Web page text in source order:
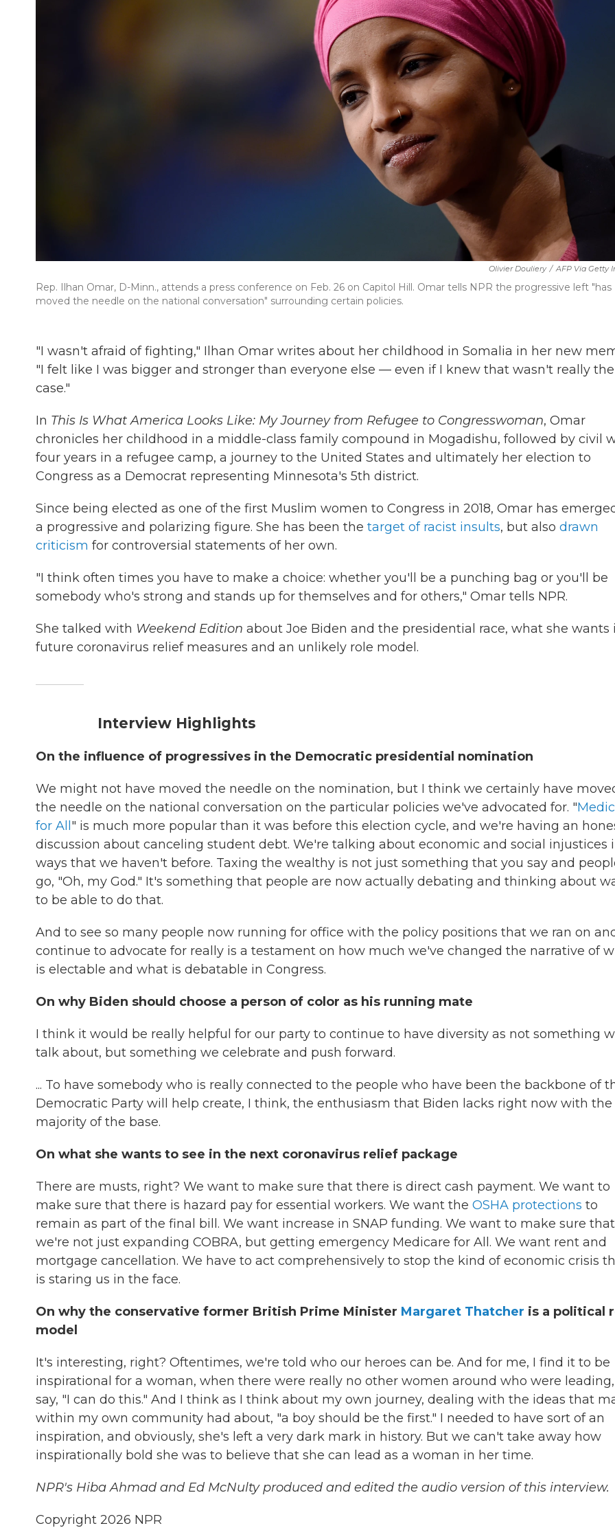
Olivier Douliery / AFP Via Getty
Rep. Ilhan Omar, D-Minn., attends a press conference on Feb. 26 on Capitol Hill. Omar tells NPR the progressive left "has
moved the needle on the national conversation" surrounding certain policies.
"I wasn't afraid of fighting," Ilhan Omar writes about her childhood in Somalia in her new
"I felt like I was bigger and stronger than everyone else — even if I knew that wasn't really the
case."
In This Is What America Looks Like: My Journey from Refugee to Congresswoman, Omar
chronicles her childhood in a middle-class family compound in Mogadishu, followed by civil
four years in a refugee camp, a journey to the United States and ultimately her election to
Congress as a Democrat representing Minnesota's 5th district.
Since being elected as one of the first Muslim women to Congress in 2018, Omar has
a progressive and polarizing figure. She has been the target of racist insults, but also drawn
criticism for controversial statements of her own.
"I think often times you have to make a choice: whether you'll be a punching bag or you'll be
somebody who's strong and stands up for themselves and for others," Omar tells NPR.
She talked with Weekend Edition about Joe Biden and the presidential race, what she wants
future coronavirus relief measures and an unlikely role model.
Interview Highlights
On the influence of progressives in the Democratic presidential nomination
We might not have moved the needle on the nomination, but I think we certainly have
the needle on the national conversation on the particular policies we've advocated for. "
for All " is much more popular than it was before this election cycle, and we're having an
discussion about canceling student debt. We're talking about economic and social injustices
ways that we haven't before. Taxing the wealthy is not just something that you say and
go, "Oh, my God." It's something that people are now actually debating and thinking about
to be able to do that.
And to see so many people now running for office with the policy positions that we ran on
continue to advocate for really is a testament on how much we've changed the narrative of
is electable and what is debatable in Congress.
On why Biden should choose a person of color as his running mate
I think it would be really helpful for our party to continue to have diversity as not something
talk about, but something we celebrate and push forward.
... To have somebody who is really connected to the people who have been the backbone of
Democratic Party will help create, I think, the enthusiasm that Biden lacks right now with the
majority of the base.
On what she wants to see in the next coronavirus relief package
There are musts, right? We want to make sure that there is direct cash payment. We want to
make sure that there is hazard pay for essential workers. We want the OSHA protections to
remain as part of the final bill. We want increase in SNAP funding. We want to make sure that
we're not just expanding COBRA, but getting emergency Medicare for All. We want rent and
mortgage cancellation. We have to act comprehensively to stop the kind of economic crisis
is staring us in the face.
On why the conservative former British Prime Minister Margaret Thatcher is a political
model
It's interesting, right? Oftentimes, we're told who our heroes can be. And for me, I find it to be
inspirational for a woman, when there were really no other women around who were
say, "I can do this." And I think as I think about my own journey, dealing with the ideas that
within my own community had about, "a boy should be the first." I needed to have sort of an
inspiration, and obviously, she's left a very dark mark in history. But we can't take away how
inspirationally bold she was to believe that she can lead as a woman in her time.
NPR's Hiba Ahmad and Ed McNulty produced and edited the audio version of this interview.
Copyright 2026 NPR